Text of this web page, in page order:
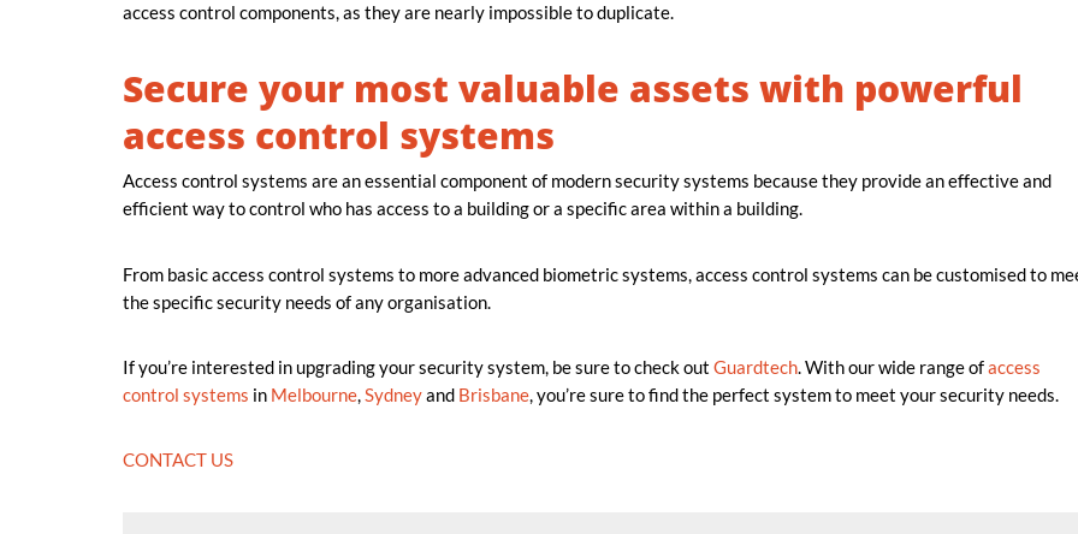
access control components, as they are nearly impossible to duplicate.
Secure your most valuable assets with powerful
access control systems
Access control systems are an essential component of modern security systems because they provide an effective and
efficient way to control who has access to a building or a specific area within a building.
From basic access control systems to more advanced biometric systems, access control systems can be customised to
the specific security needs of any organisation.
If you’re interested in upgrading your security system, be sure to check out Guardtech. With our wide range ofaccess
control systems in Melbourne,Sydneyand Brisbane, you’re sure to find the perfect system to meet your security needs.
CONTACT US